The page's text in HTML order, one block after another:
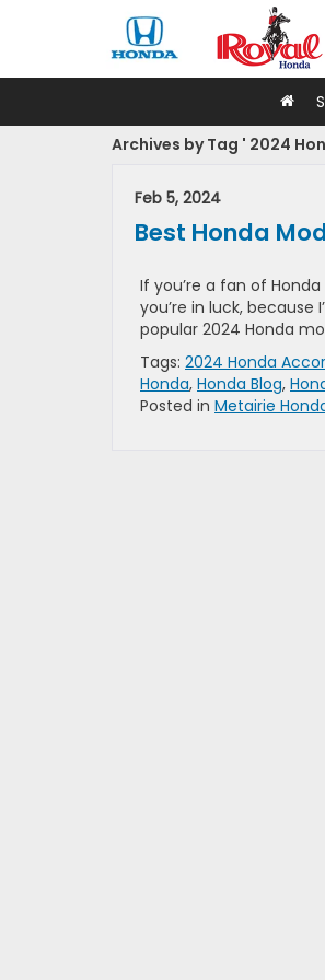
Archives by Tag ' 2024
Feb 5, 2024
Best Honda
If you’re a fan of
you’re in luck,
popular 2024 Honda
Tags: 2024 Honda
Honda, Honda Blog,
Posted in Metairie